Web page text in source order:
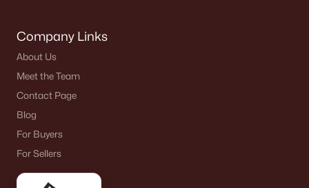
Company Links
About Us
Meet the Team
Contact Page
Blog
For Buyers
For Sellers